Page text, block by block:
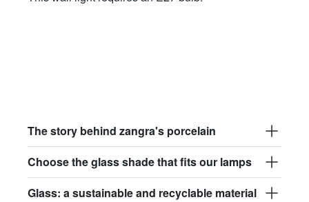
The story behind zangra's porcelain
Choose the glass shade that fits our lamps
Glass: a sustainable and recyclable material